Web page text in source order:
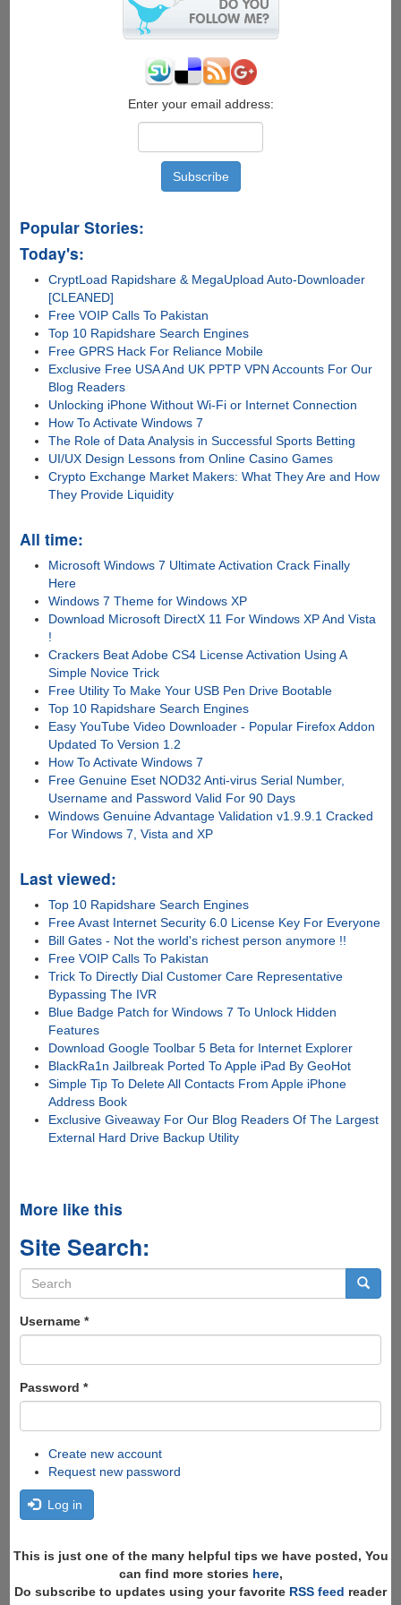
Raspberry
Enter your email address:
Popular Stories:
Today's:
CryptLoad Rapidshare & MegaUpload Auto-Downloader
[CLEANED]
Free VOIP Calls To Pakistan
Top 10 Rapidshare Search Engines
Free GPRS Hack For Reliance Mobile
Exclusive Free USA And UK PPTP VPN Accounts For Our
Blog Readers
Unlocking iPhone Without Wi-Fi or Internet Connection
How To Activate Windows 7
The Role of Data Analysis in Successful Sports Betting
UI/UX Design Lessons from Online Casino Games
Crypto Exchange Market Makers: What They Are and How
They Provide Liquidity
All time:
Microsoft Windows 7 Ultimate Activation Crack Finally
Here
Windows 7 Theme for Windows XP
Download Microsoft DirectX 11 For Windows XP And Vista
!
Crackers Beat Adobe CS4 License Activation Using A
Simple Novice Trick
Free Utility To Make Your USB Pen Drive Bootable
Top 10 Rapidshare Search Engines
Easy YouTube Video Downloader - Popular Firefox Addon
Updated To Version 1.2
How To Activate Windows 7
Free Genuine Eset NOD32 Anti-virus Serial Number,
Username and Password Valid For 90 Days
Windows Genuine Advantage Validation v1.9.9.1 Cracked
For Windows 7, Vista and XP
Last viewed:
Top 10 Rapidshare Search Engines
Free Avast Internet Security 6.0 License Key For Everyone
Bill Gates - Not the world's richest person anymore !!
Free VOIP Calls To Pakistan
Trick To Directly Dial Customer Care Representative
Bypassing The IVR
Blue Badge Patch for Windows 7 To Unlock Hidden
Features
Download Google Toolbar 5 Beta for Internet Explorer
BlackRa1n Jailbreak Ported To Apple iPad By GeoHot
Simple Tip To Delete All Contacts From Apple iPhone
Address Book
Exclusive Giveaway For Our Blog Readers Of The Largest
External Hard Drive Backup Utility
More like this
Site Search:
Search
form
Username *
Password *
Create new account
Request new password
Log in
This is just one of the many helpful tips we have posted, You
can find more stories here,
Do subscribe to updates using your favorite RSS feed reader